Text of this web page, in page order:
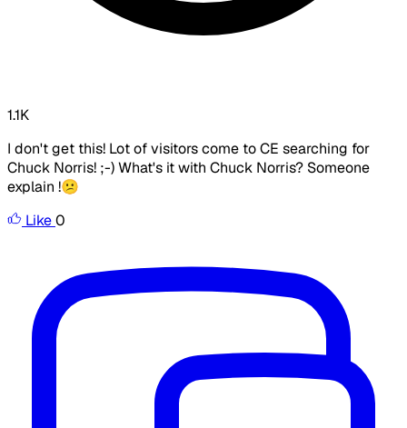
1.1K
I don't get this! Lot of visitors come to CE searching for
Chuck Norris! ;-) What's it with Chuck Norris? Someone
explain !😕
Like0